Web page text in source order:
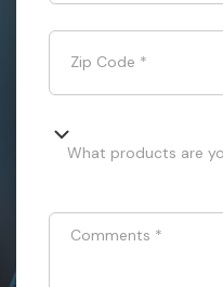
Zip Code *
What products are
Comments *